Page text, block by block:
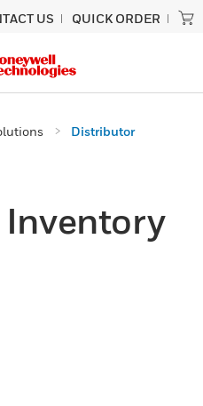
US QUICK ORDER
Distributor